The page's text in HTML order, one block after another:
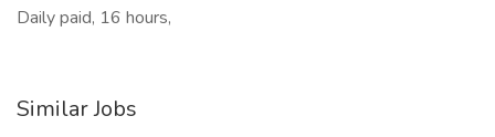
Daily paid, 16 hours,
Similar Jobs